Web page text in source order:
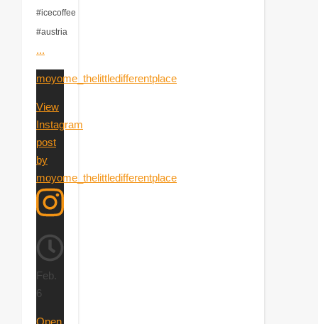
#icecoffee
#austria
...
moyome_thelittledifferentplace
View
Instagram
post
by
moyome_thelittledifferentplace
Feb.
6
Open